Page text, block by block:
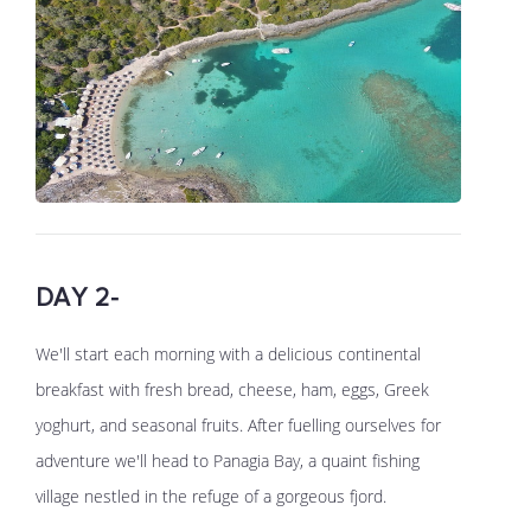
DAY 2-
We'll start each morning with a delicious continental
breakfast with fresh bread, cheese, ham, eggs, Greek
yoghurt, and seasonal fruits. After fuelling ourselves for
adventure we'll head to Panagia Bay, a quaint fishing
village nestled in the refuge of a gorgeous fjord.